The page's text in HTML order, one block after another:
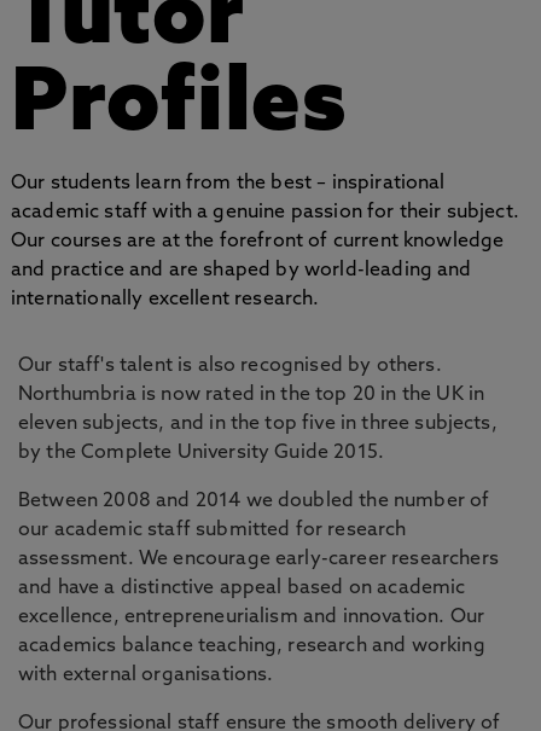
Tutor
Profiles
Our students learn from the best – inspirational
academic staff with a genuine passion for their subject.
Our courses are at the forefront of current knowledge
and practice and are shaped by world-leading and
internationally excellent research.
Our staff's talent is also recognised by others.
Northumbria is now rated in the top 20 in the UK in
eleven subjects, and in the top five in three subjects,
by the Complete University Guide 2015.
Between 2008 and 2014 we doubled the number of
our academic staff submitted for research
assessment. We encourage early-career researchers
and have a distinctive appeal based on academic
excellence, entrepreneurialism and innovation. Our
academics balance teaching, research and working
with external organisations.
Our professional staff ensure the smooth delivery of